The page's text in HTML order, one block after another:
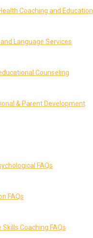
Coaching and Education
Language Services
Counseling
& Parent Development
FAQs
FAQs
Skills Coaching FAQs